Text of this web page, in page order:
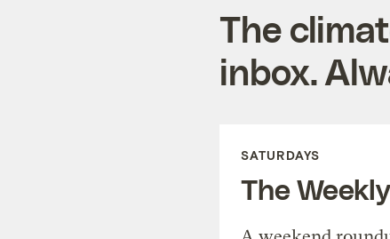
The
inbox.
SATURDAYS
The Weekly